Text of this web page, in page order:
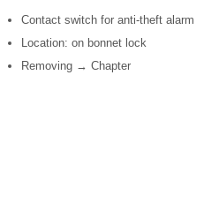
Contact switch for anti-theft alarm
Location: on bonnet lock
Removing → Chapter